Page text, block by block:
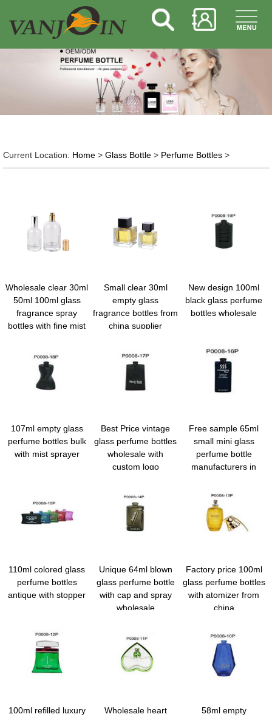
Current Location: Home> Glass Bottle> Perfume Bottles>
Wholesale clear 30ml
50ml 100ml glass
fragrance spray
bottles with fine mist
Small clear 30ml
empty glass
fragrance bottles from
china supplier
New design 100ml
black glass perfume
bottles wholesale
107ml empty glass
perfume bottles bulk
with mist sprayer
Best Price vintage
glass perfume bottles
wholesale with
custom logo
Free sample 65ml
small mini glass
perfume bottle
manufacturers in
110ml colored glass
perfume bottles
antique with stopper
Unique 64ml blown
glass perfume bottle
with cap and spray
wholesale
Factory price 100ml
glass perfume bottles
with atomizer from
china
100ml refilled luxury
Wholesale heart
58ml empty